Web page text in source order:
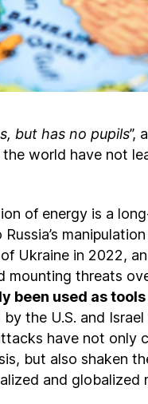
but has no pupils”,
world have not
of energy is a
Ukraine in 2022,
mounting threats
been used as
the U.S. and Israel
have not only
but also shaken
and globalized